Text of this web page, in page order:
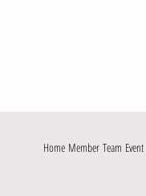
Home Member Team Event